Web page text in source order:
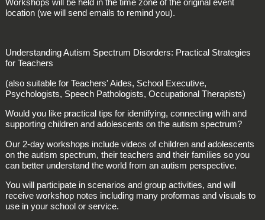
Workshops will be held in the time zone of the original event
location (we will send emails to remind you).
Understanding Autism Spectrum Disorders: Practical Strategies
for Teachers
(also suitable for Teachers' Aides, School Executive,
Psychologists, Speech Pathologists, Occupational Therapists)
Would you like practical tips for identifying, connecting with and
supporting children and adolescents on the autism spectrum?
Our 2-day workshops include videos of children and adolescents
on the autism spectrum, their teachers and their families so you
can better understand the world from an autism perspective.
You will participate in scenarios and group activities, and will
receive workshop notes including many proformas and visuals to
use in your school or service.